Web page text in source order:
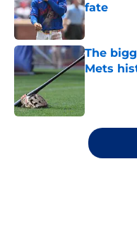
fate
Published
The
Mets
Published
5 related articles loaded